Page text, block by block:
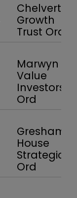
Chelverton
Growth
Trust Ord
Marwyn
Value
Investors
Ord
Gresham
House
Strategic
Ord